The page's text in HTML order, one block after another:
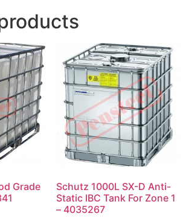
Grade
Schutz 1000L SX-D Anti-
Static IBC Tank For Zone 1
– 4035267